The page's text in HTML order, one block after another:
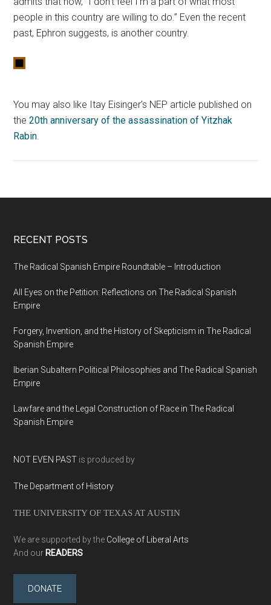
people in this country are willing to do.” Even the recent
past, Ephron suggests, is another country.
You may also like Itay Eisinger’s NEP article published on
the20th anniversary of the assassination of Yitzhak
Rabin.
RECENT POSTS
The Radical Spanish Empire Roundtable – Introduction
All Eyes on the Petition: Reflections on The Radical Spanish
Empire
Forgery, Invention, and the History of Skepticism in The Radical
Spanish Empire
Iberian Subaltern Political Philosophies and The Radical Spanish
Empire
Lawfare and the Legal Construction of Race in The Radical
Spanish Empire
NOT EVEN PAST is produced by
The Department of History
THE UNIVERSITY OF TEXAS AT AUSTIN
We are supported by the College of Liberal Arts
And our READERS
DONATE